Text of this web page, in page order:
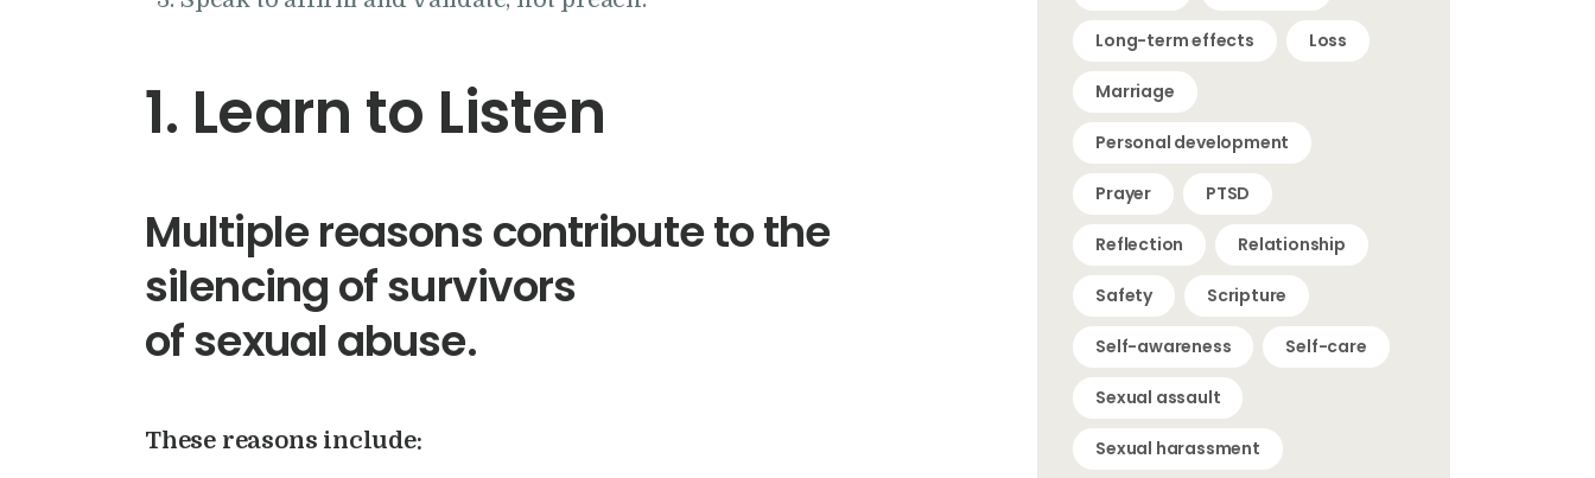
1. Learn to Listen
Multiple reasons contribute to the
silencing of survivors
of sexual abuse.
These reasons include:
Long-term effects Loss
Marriage
Personal development
Prayer PTSD
Reflection Relationship
Safety Scripture
Self-awareness Self-care
Sexual assault
Sexual harassment